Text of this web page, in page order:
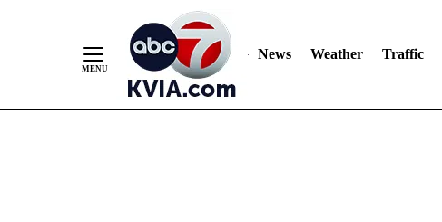
News Weather Traffic